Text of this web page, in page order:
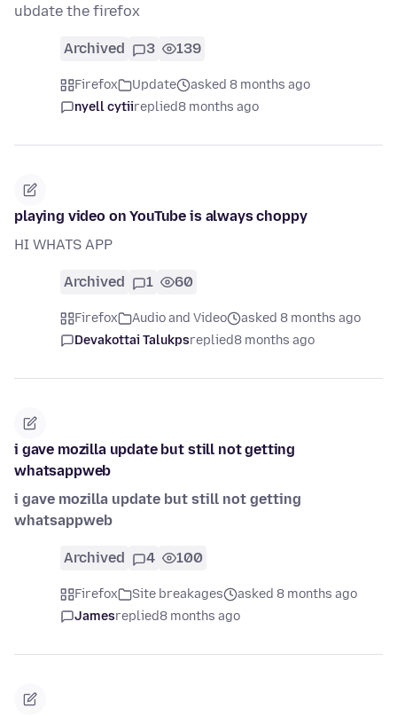
ubdate the firefox
Archived 3 139
Firefox Update
asked 8 months ago
nyell cytiireplied8 months ago
playing video on YouTube is always choppy
HI WHATS APP
Archived 1 60
Firefox Audio and Video
asked 8 months ago
Devakottai Talukpsreplied8 months ago
i gave mozilla update but still not getting
whatsappweb
i gave mozilla update but still not getting
whatsappweb
Archived 4 100
Firefox Site breakages
asked 8 months ago
Jamesreplied8 months ago